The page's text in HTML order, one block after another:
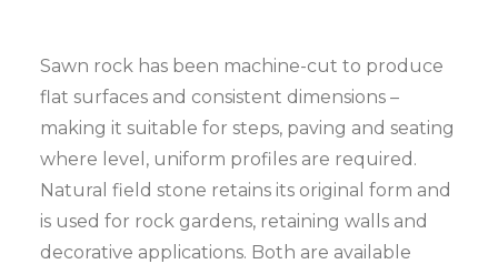
Sawn rock has been machine-cut to produce
flat surfaces and consistent dimensions –
making it suitable for steps, paving and seating
where level, uniform profiles are required.
Natural field stone retains its original form and
is used for rock gardens, retaining walls and
decorative applications. Both are available